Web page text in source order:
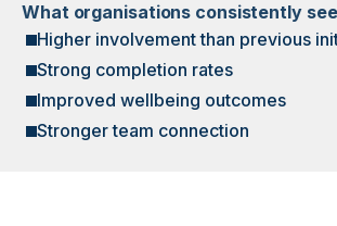
What organisations consistently
Higher involvement than previous
Strong completion rates
Improved wellbeing outcomes
Stronger team connection